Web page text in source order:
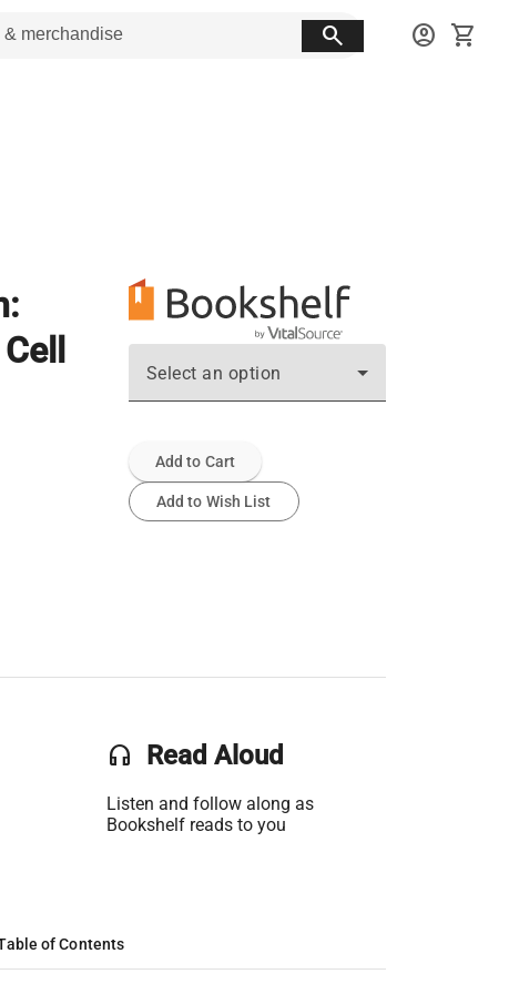
search account_circle shopping_cart
Select an option
Add to Cart
Add to Wish List
headset Read Aloud
Listen and follow along as
Bookshelf reads to you
of Contents